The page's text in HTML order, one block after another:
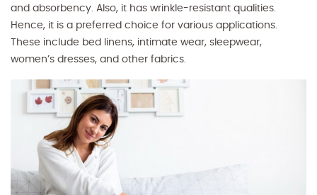
and absorbency. Also, it has wrinkle-resistant qualities.
Hence, it is a preferred choice for various applications.
These include bed linens, intimate wear, sleepwear,
women’s dresses, and other fabrics.